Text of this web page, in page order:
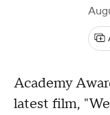
Academy
latest film,